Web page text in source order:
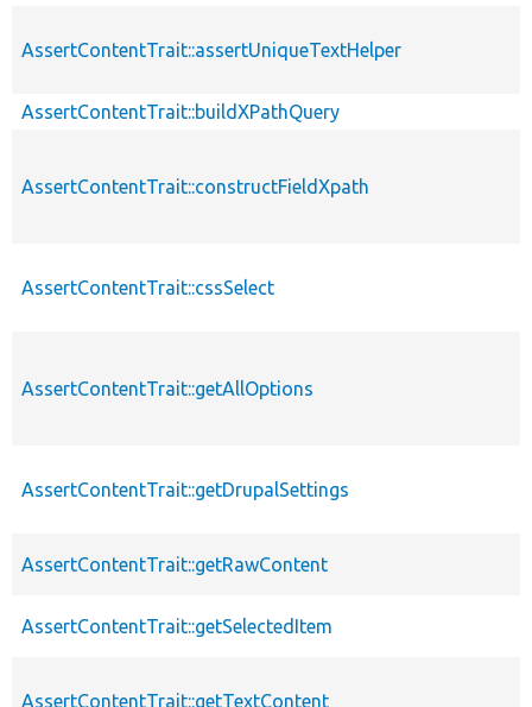
AssertContentTrait::assertUniqueTextHelper
AssertContentTrait::buildXPathQuery
AssertContentTrait::constructFieldXpath
AssertContentTrait::cssSelect
AssertContentTrait::getAllOptions
AssertContentTrait::getDrupalSettings
AssertContentTrait::getRawContent
AssertContentTrait::getSelectedItem
AssertContentTrait::getTextContent